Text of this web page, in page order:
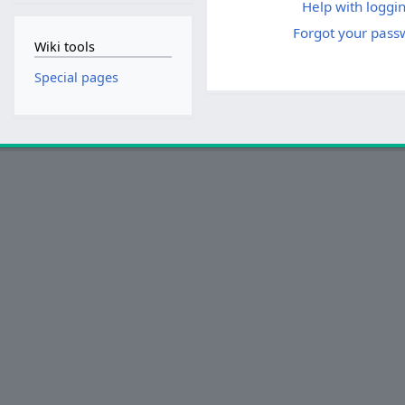
Help with
Forgot your
Wiki tools
Special pages